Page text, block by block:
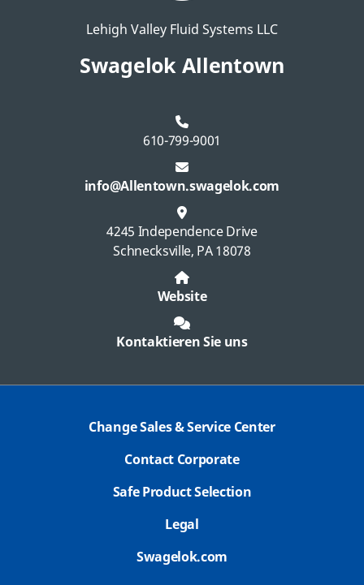
Lehigh Valley Fluid Systems LLC
Swagelok Allentown
610-799-9001
info@Allentown.swagelok.com
4245 Independence Drive
Schnecksville, PA 18078
Website
Kontaktieren Sie uns
Change Sales & Service Center
Contact Corporate
Safe Product Selection
Legal
Swagelok.com